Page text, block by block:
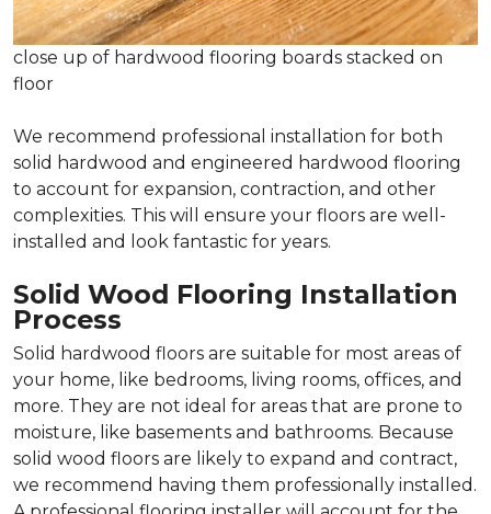
close up of hardwood flooring boards stacked on
floor
We recommend professional installation for both
solid hardwood and engineered hardwood flooring
to account for expansion, contraction, and other
complexities. This will ensure your floors are well-
installed and look fantastic for years.
Solid Wood Flooring Installation
Process
Solid hardwood floors are suitable for most areas of
your home, like bedrooms, living rooms, offices, and
more. They are not ideal for areas that are prone to
moisture, like basements and bathrooms. Because
solid wood floors are likely to expand and contract,
we recommend having them professionally installed.